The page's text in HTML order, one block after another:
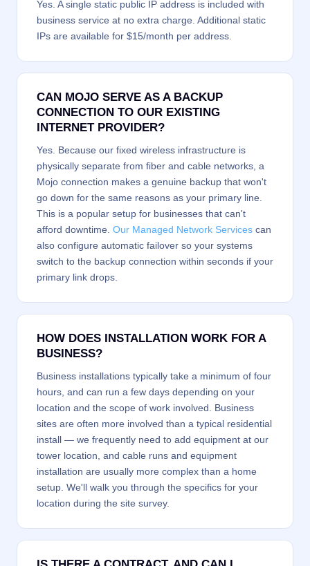
Yes. A single static public IP address is included with
business service at no extra charge. Additional static
IPs are available for $15/month per address.
CAN MOJO SERVE AS A BACKUP
CONNECTION TO OUR EXISTING
INTERNET PROVIDER?
Yes. Because our fixed wireless infrastructure is
physically separate from fiber and cable networks, a
Mojo connection makes a genuine backup that won't
go down for the same reasons as your primary line.
This is a popular setup for businesses that can't
afford downtime. Our Managed Network Services can
also configure automatic failover so your systems
switch to the backup connection within seconds if your
primary link drops.
HOW DOES INSTALLATION WORK FOR A
BUSINESS?
Business installations typically take a minimum of four
hours, and can run a few days depending on your
location and the scope of work involved. Business
sites are often more involved than a typical residential
install — we frequently need to add equipment at our
tower location, and cable runs and equipment
installation are usually more complex than a home
setup. We'll walk you through the specifics for your
location during the site survey.